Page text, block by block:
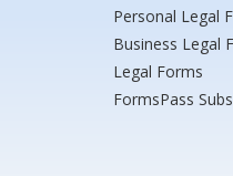
Personal Legal
Business Legal
Legal Forms
FormsPass